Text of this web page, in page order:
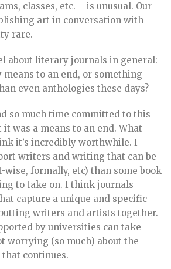
classes, etc. – is unusual. Our
art in conversation with
rare.
about literary journals in general:
means to an end, or something
even anthologies these days?
so much time committed to this
was a means to an end. What
it’s incredibly worthwhile. I
writers and writing that can be
wise, formally, etc) than some book
to take on. I think journals
capture a unique and specific
writers and artists together.
by universities can take
worrying (so much) about the
continues.